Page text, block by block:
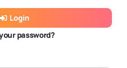
Login
password?